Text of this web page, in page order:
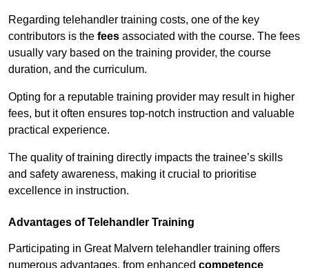
Regarding telehandler training costs, one of the key
contributors is the fees associated with the course. The fees
usually vary based on the training provider, the course
duration, and the curriculum.
Opting for a reputable training provider may result in higher
fees, but it often ensures top-notch instruction and valuable
practical experience.
The quality of training directly impacts the trainee’s skills
and safety awareness, making it crucial to prioritise
excellence in instruction.
Advantages of Telehandler Training
Participating in Great Malvern telehandler training offers
numerous advantages, from enhanced competence